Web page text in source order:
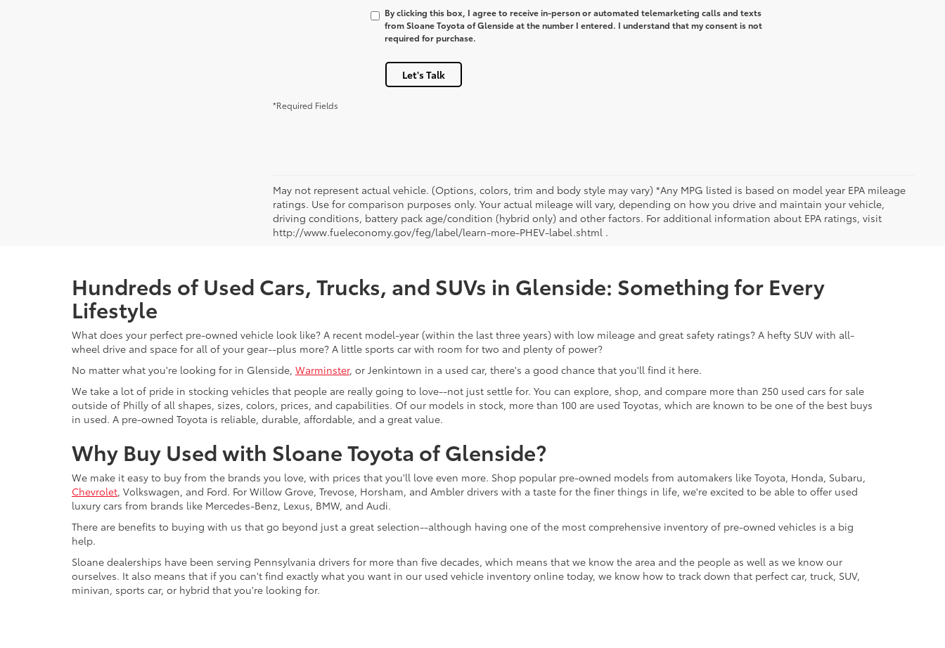
By clicking this box, I agree to receive in-person or automated telemarketing calls and texts
from Sloane Toyota of Glenside at the number I entered. I understand that my consent is not
required for purchase.
Let's Talk
*Required Fields
May not represent actual vehicle. (Options, colors, trim and body style may vary) *Any MPG listed is based on model year EPA mileage
ratings. Use for comparison purposes only. Your actual mileage will vary, depending on how you drive and maintain your vehicle,
driving conditions, battery pack age/condition (hybrid only) and other factors. For additional information about EPA ratings, visit
http://www.fueleconomy.gov/feg/label/learn-more-PHEV-label.shtml .
Hundreds of Used Cars, Trucks, and SUVs in Glenside: Something for Every
Lifestyle
What does your perfect pre-owned vehicle look like? A recent model-year (within the last three years) with low mileage and great safety ratings? A hefty SUV with all-
wheel drive and space for all of your gear--plus more? A little sports car with room for two and plenty of power?
No matter what you're looking for in Glenside, Warminster, or Jenkintown in a used car, there's a good chance that you'll find it here.
We take a lot of pride in stocking vehicles that people are really going to love--not just settle for. You can explore, shop, and compare more than 250 used cars for sale
outside of Philly of all shapes, sizes, colors, prices, and capabilities. Of our models in stock, more than 100 are used Toyotas, which are known to be one of the best buys
in used. A pre-owned Toyota is reliable, durable, affordable, and a great value.
Why Buy Used with Sloane Toyota of Glenside?
We make it easy to buy from the brands you love, with prices that you'll love even more. Shop popular pre-owned models from automakers like Toyota, Honda, Subaru,
Chevrolet, Volkswagen, and Ford. For Willow Grove, Trevose, Horsham, and Ambler drivers with a taste for the finer things in life, we're excited to be able to offer used
luxury cars from brands like Mercedes-Benz, Lexus, BMW, and Audi.
There are benefits to buying with us that go beyond just a great selection--although having one of the most comprehensive inventory of pre-owned vehicles is a big
help.
Sloane dealerships have been serving Pennsylvania drivers for more than five decades, which means that we know the area and the people as well as we know our
ourselves. It also means that if you can't find exactly what you want in our used vehicle inventory online today, we know how to track down that perfect car, truck, SUV,
minivan, sports car, or hybrid that you're looking for.